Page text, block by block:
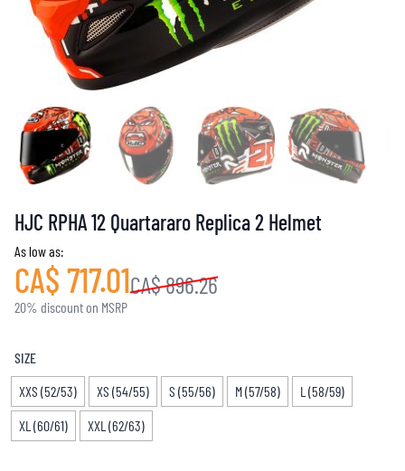
HJC RPHA 12 Quartararo Replica 2 Helmet
As low as:
CA$ 717.01CA$ 896.26
20% discount on MSRP
SIZE
XXS (52/53)
XS (54/55) S (55/56) M (57/58)
L (58/59)
XL (60/61)
XXL (62/63)